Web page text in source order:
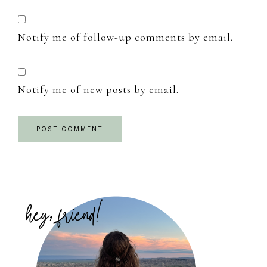
Notify me of follow-up comments by email.
Notify me of new posts by email.
Sidebar